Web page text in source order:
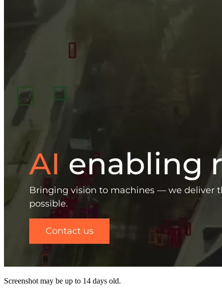
Screenshot may be up to 14 days old.